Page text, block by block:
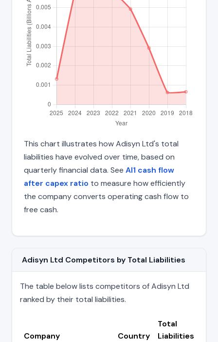
This chart illustrates how Adisyn Ltd's total
liabilities have evolved over time, based on
quarterly financial data. See AI1 cash flow
after capex ratio to measure how efficiently
the company converts operating cash flow to
free cash.
Adisyn Ltd Competitors by Total Liabilities
The table below lists competitors of Adisyn Ltd
ranked by their total liabilities.
Company Country
Total
Liabilities